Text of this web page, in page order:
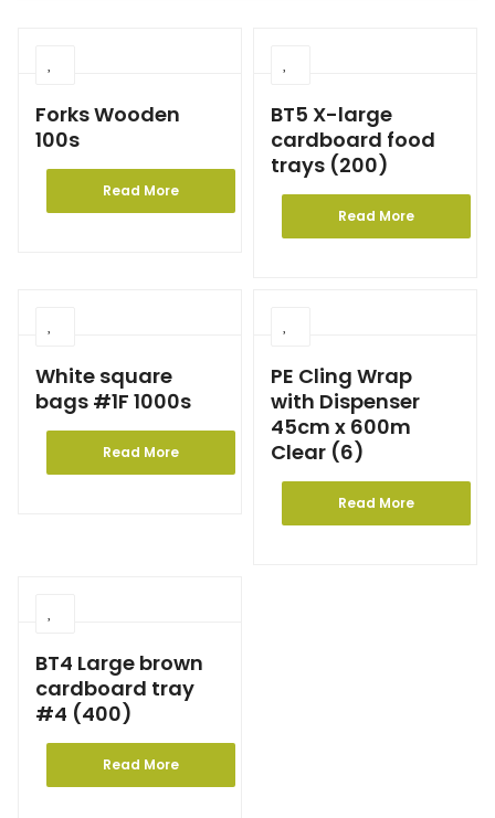
Forks Wooden
100s
Read More
BT5 X-large
cardboard food
trays (200)
Read More
White square
bags #1F 1000s
Read More
PE Cling Wrap
with Dispenser
45cm x 600m
Clear (6)
Read More
BT4 Large brown
cardboard tray
#4 (400)
Read More